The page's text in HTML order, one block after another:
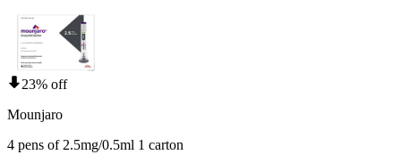
23% off
Mounjaro
4 pens of 2.5mg/0.5ml 1 carton